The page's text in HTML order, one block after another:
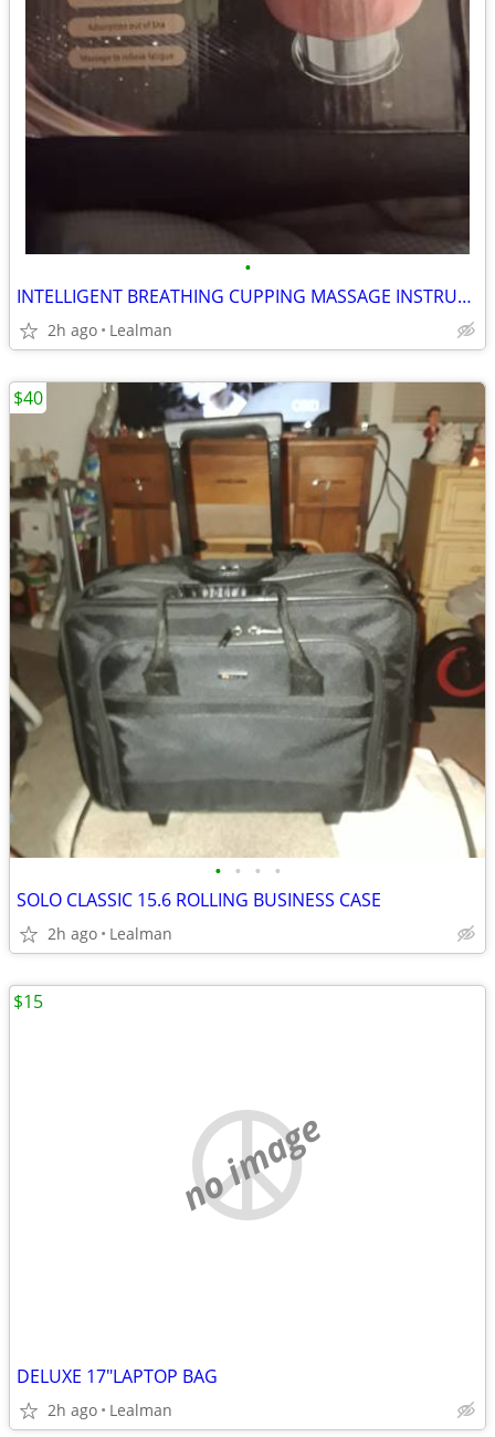
•
INTELLIGENT BREATHING CUPPING MASSAGE INSTRUMENT
2h ago Lealman
• • • •
SOLO CLASSIC 15.6 ROLLING BUSINESS CASE
2h ago Lealman
$40
no image
DELUXE 17"LAPTOP BAG
2h ago Lealman
$15